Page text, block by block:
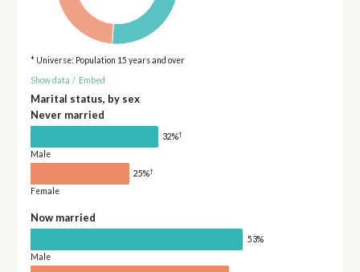
* Universe: Population 15 years and over
Show data / Embed
Marital status, by sex
Never married
32%†
Male
25%†
Female
Now married
53%
Male